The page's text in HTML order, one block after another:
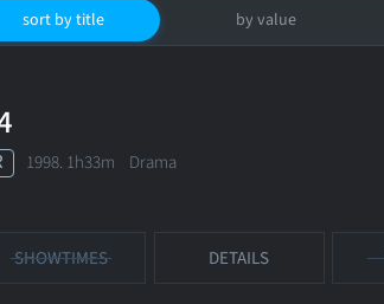
sort by title by value
1998. 1h33m Drama
SHOWTIMES DETAILS